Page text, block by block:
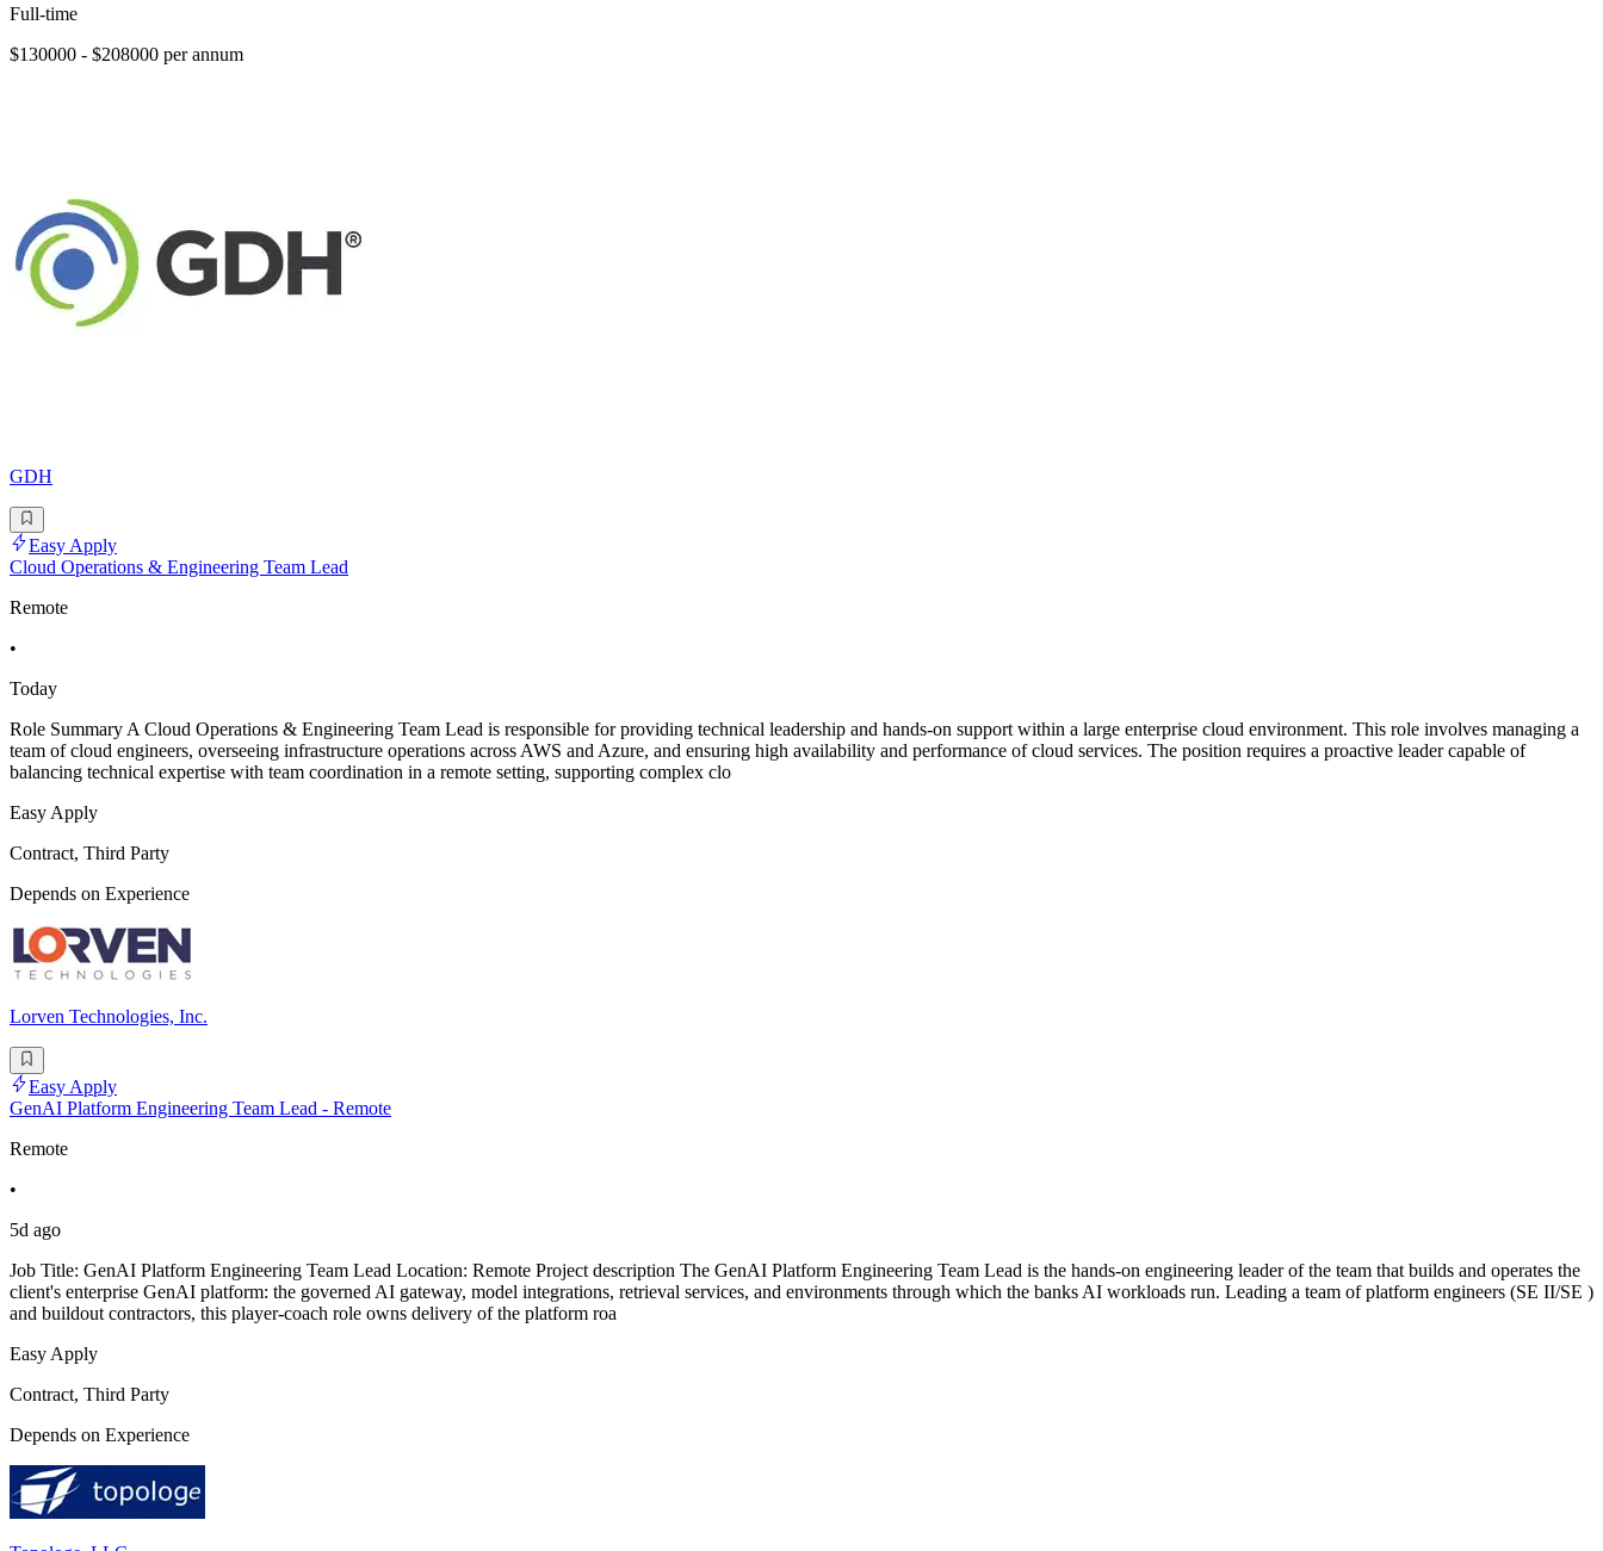
Full-time
$130000 - $208000 per annum
GDH
Easy Apply
Cloud Operations & Engineering Team Lead
Remote
•
Today
Role Summary A Cloud Operations & Engineering Team Lead is responsible for providing technical leadership and hands-on support within a large enterprise cloud environment. This role involves managing a
team of cloud engineers, overseeing infrastructure operations across AWS and Azure, and ensuring high availability and performance of cloud services. The position requires a proactive leader capable of
balancing technical expertise with team coordination in a remote setting, supporting complex clo
Easy Apply
Contract, Third Party
Depends on Experience
Lorven Technologies, Inc.
Easy Apply
GenAI Platform Engineering Team Lead - Remote
Remote
•
5d ago
Job Title: GenAI Platform Engineering Team Lead Location: Remote Project description The GenAI Platform Engineering Team Lead is the hands-on engineering leader of the team that builds and operates the
client's enterprise GenAI platform: the governed AI gateway, model integrations, retrieval services, and environments through which the banks AI workloads run. Leading a team of platform engineers (SE II/SE )
and buildout contractors, this player-coach role owns delivery of the platform roa
Easy Apply
Contract, Third Party
Depends on Experience